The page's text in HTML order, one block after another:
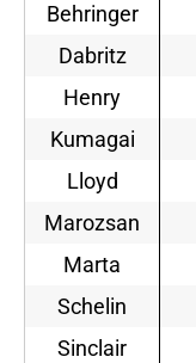
Behringer
Dabritz
Henry
Kumagai
Lloyd
Marozsan
Marta
Schelin
Sinclair